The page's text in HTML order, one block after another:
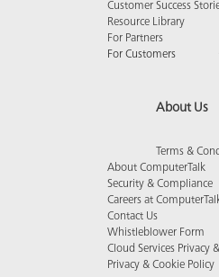
Customer Success
Resource Library
For Partners
For Customers
About Us
Terms &
About ComputerTalk
Security & Compliance
Careers at
Contact Us
Whistleblower Form
Cloud Services Privacy
Privacy & Cookie Policy